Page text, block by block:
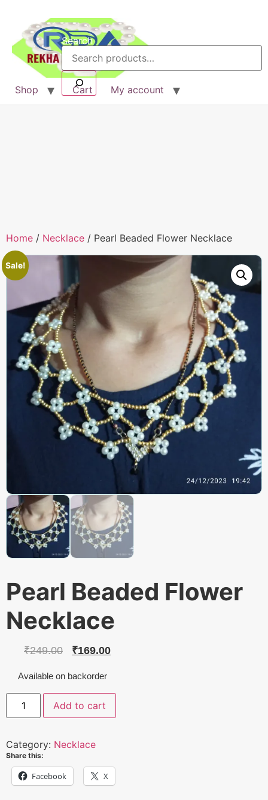
Shop Cart My account
Home / Necklace / Pearl Beaded Flower Necklace
Sale!
Pearl Beaded Flower
Necklace
₹249.00
Original
₹249.00.
₹169.00
Available on backorder
Pearl
Beaded
Flower
Add to cart
Category: Necklace
Share this:
Facebook X
Search